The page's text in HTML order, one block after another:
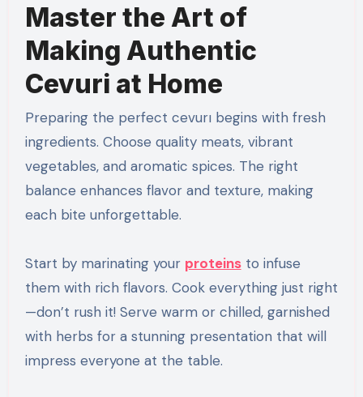
Master the Art of
Making Authentic
Cevuri at Home
Preparing the perfect cevurı begins with fresh
ingredients. Choose quality meats, vibrant
vegetables, and aromatic spices. The right
balance enhances flavor and texture, making
each bite unforgettable.
Start by marinating your proteinsto infuse
them with rich flavors. Cook everything just right
—don’t rush it! Serve warm or chilled, garnished
with herbs for a stunning presentation that will
impress everyone at the table.